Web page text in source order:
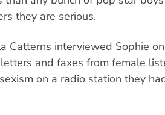
they are serious.
Catterns interviewed Sophie
and faxes from female
on a radio station they